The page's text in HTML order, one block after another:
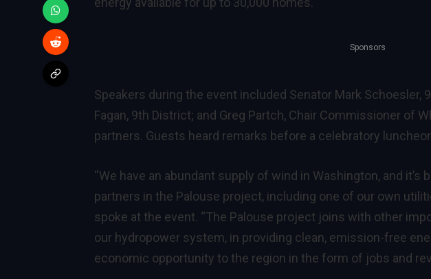
Sponsors
Speakers during the event included Senator Mark Schoesler,
Fagan, 9th District; and Greg Partch, Chair Commissioner of
partners. Guests heard remarks before a celebratory
“We have an abundant supply of wind in Washington, and
partners in the Palouse project, including one of our own
spoke at the event. “The Palouse project joins with other
our hydropower system, in providing clean, emission-free
economic opportunity to the region in the form of jobs and